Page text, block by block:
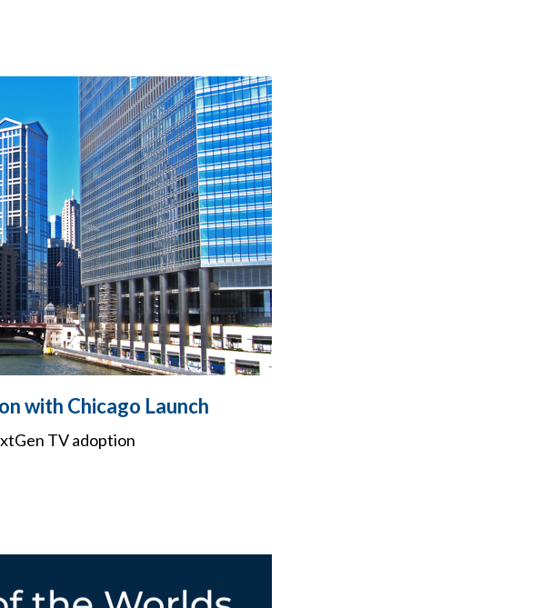
with Chicago Launch
TV adoption